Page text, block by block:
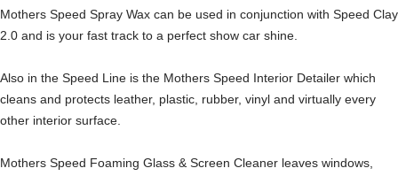
Mothers Speed Spray Wax can be used in conjunction with Speed Clay
2.0 and is your fast track to a perfect show car shine.
Also in the Speed Line is the Mothers Speed Interior Detailer which
cleans and protects leather, plastic, rubber, vinyl and virtually every
other interior surface.
Mothers Speed Foaming Glass & Screen Cleaner leaves windows,